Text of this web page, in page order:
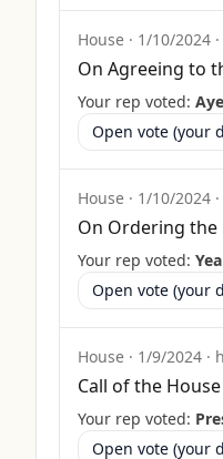
House · 1/10/2024 ·
On Agreeing to
Your rep voted: Aye
Open vote (your
House · 1/10/2024 ·
On Ordering the
Your rep voted: Yea
Open vote (your
House · 1/9/2024 ·
Call of the House
Your rep voted:
Open vote (your